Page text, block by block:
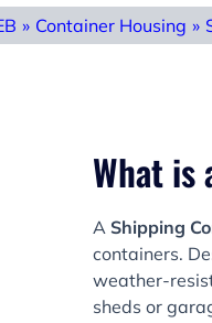
» Container Housing »
What is
A Shipping
containers.
weather-
sheds or